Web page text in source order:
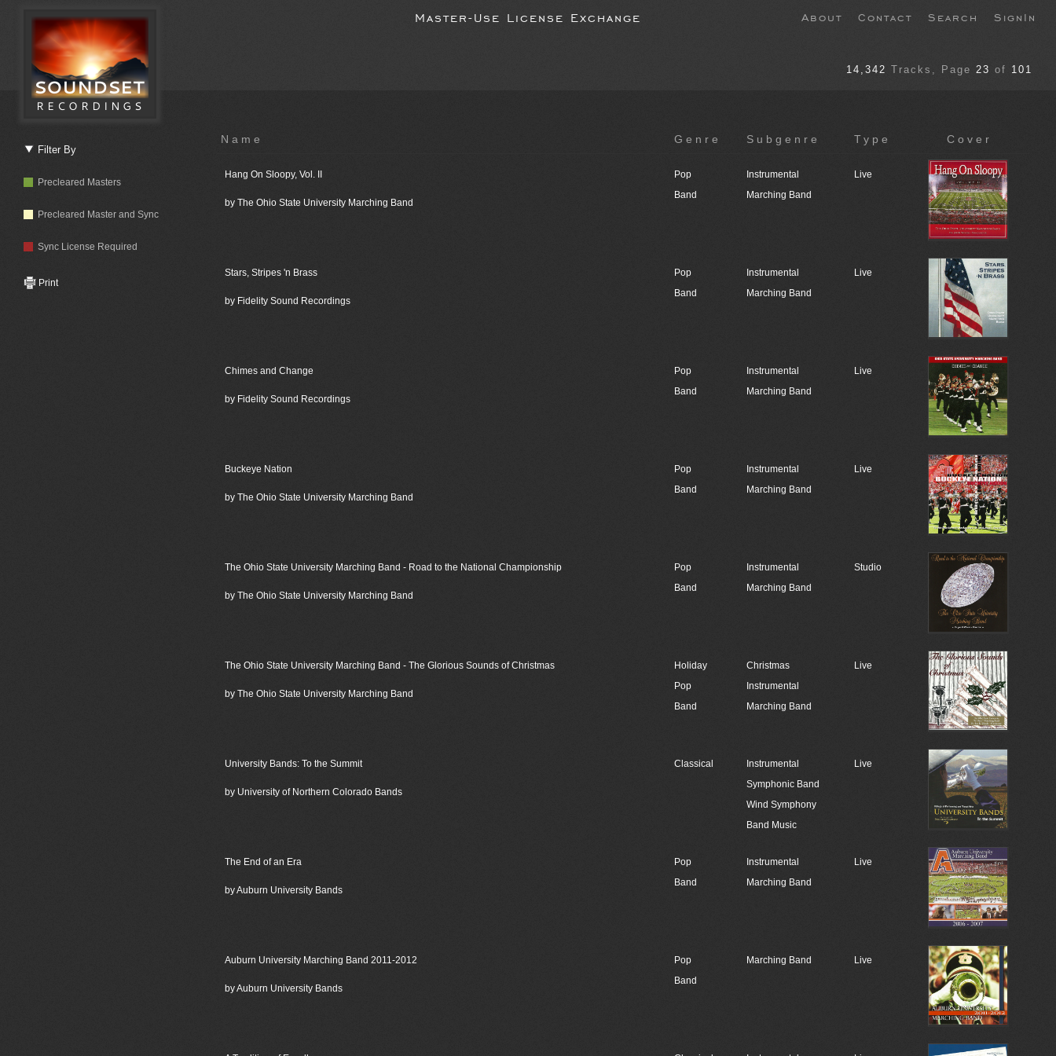
Master-Use License Exchange About Contact Search SignIn
14,342 Tracks , Page 23 of 101
Name Genre Subgenre Type Cover
Hang On Sloopy, Vol. II
by The Ohio State University Marching Band
Pop
Band
Instrumental
Marching Band
Live
Stars, Stripes 'n Brass
by Fidelity Sound Recordings
Pop
Band
Instrumental
Marching Band
Live
Chimes and Change
by Fidelity Sound Recordings
Pop
Band
Instrumental
Marching Band
Live
Buckeye Nation
by The Ohio State University Marching Band
Pop
Band
Instrumental
Marching Band
Live
The Ohio State University Marching Band - Road to the National Championship
by The Ohio State University Marching Band
Pop
Band
Instrumental
Marching Band
Studio
The Ohio State University Marching Band - The Glorious Sounds of Christmas
by The Ohio State University Marching Band
Holiday
Pop
Band
Christmas
Instrumental
Marching Band
Live
University Bands: To the Summit
by University of Northern Colorado Bands
Classical
Instrumental
Symphonic Band
Wind Symphony
Band Music
Live
The End of an Era
by Auburn University Bands
Pop
Band
Instrumental
Marching Band
Live
Auburn University Marching Band 2011-2012
by Auburn University Bands
Pop
Band
Marching Band Live
Filter By
Precleared Masters
Precleared Master and Sync
Sync License Required
Print